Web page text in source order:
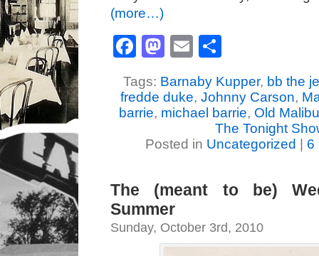
(more…)
Facebook
Mastodon
Email
Tags: Barnaby Kupper, bb the
fredde duke, Johnny Carson,
barrie, michael barrie, Old
The Tonight
Posted in Uncategorized 6
The (meant to be)
Summer
Sunday, October 3rd, 2010